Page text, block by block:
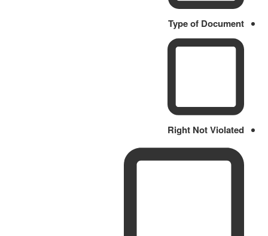
Type of Document
Right Not Violated